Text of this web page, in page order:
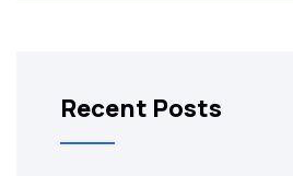
Recent Posts